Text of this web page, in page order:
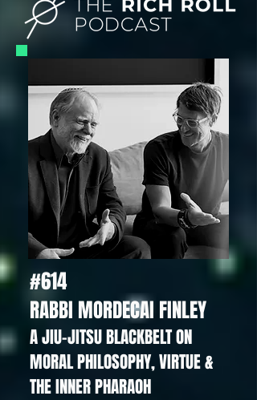
#614
RABBI MORDECAI FINLEY
A JIU-JITSU BLACKBELT ON
MORAL PHILOSOPHY, VIRTUE &
THE INNER PHARAOH